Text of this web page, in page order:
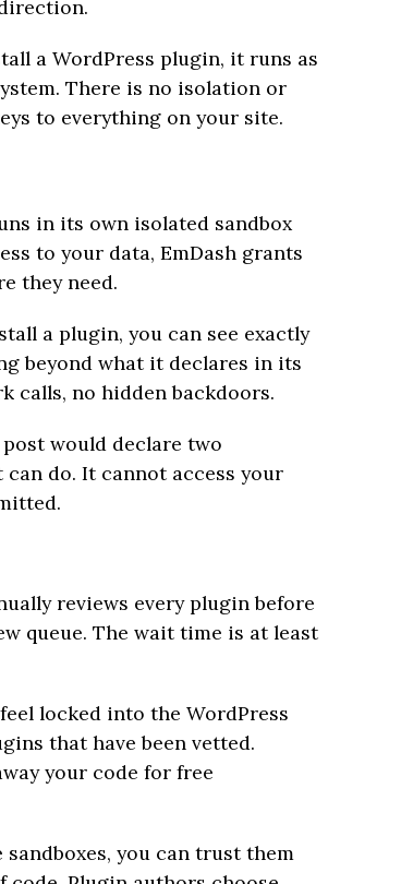
a WordPress plugin, it runs as
There is no isolation or
to everything on your site.
in its own isolated sandbox
to your data, EmDash grants
they need.
a plugin, you can see exactly
beyond what it declares in its
calls, no hidden backdoors.
would declare two
do. It cannot access your
reviews every plugin before
queue. The wait time is at least
locked into the WordPress
that have been vetted.
your code for free
you can trust them